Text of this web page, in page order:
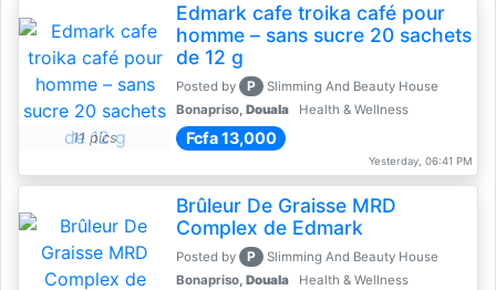
11 pics
Edmark cafe troika café pour
homme – sans sucre 20 sachets
de 12 g
Posted by P
Slimming And Beauty House
Bonapriso, Douala Health & Wellness
Fcfa 13,000
Yesterday, 06:41 PM
Brûleur De Graisse MRD
Complex de Edmark
Posted by P
Slimming And Beauty House
Bonapriso, Douala Health & Wellness